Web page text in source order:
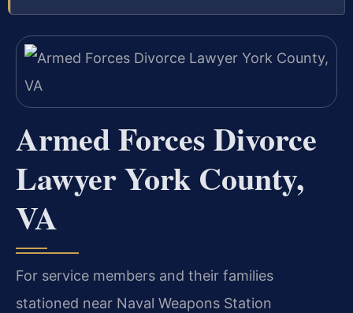
Armed Forces Divorce
Lawyer York County,
VA
For service members and their families
stationed near Naval Weapons Station